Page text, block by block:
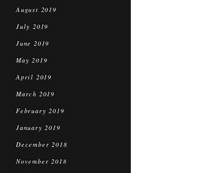
August 2019
July 2019
June 2019
May 2019
April 2019
March 2019
February 2019
January 2019
December 2018
November 2018